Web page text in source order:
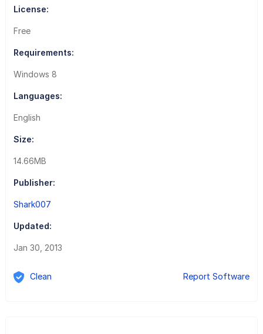
License:
Free
Requirements:
Windows 8
Languages:
English
Size:
14.66MB
Publisher:
Shark007
Updated:
Jan 30, 2013
Clean Report Software